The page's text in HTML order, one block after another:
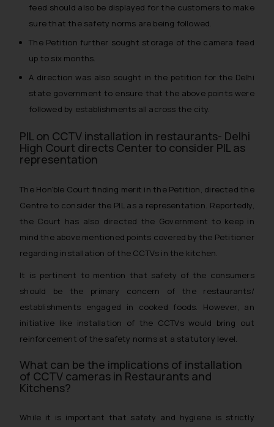
feed should also be displayed for the customers to make
sure that the safety norms are being followed.
The Petition further sought storage of the camera feed
up to six months.
A direction was also sought in the petition for the Delhi
state government to ensure that the above points were
followed by establishments all across the city.
PIL on CCTV installation in restaurants- Delhi
High Court directs Center to consider PIL as
representation
The Hon’ble Court finding merit in the Petition, directed the
Centre to consider the PIL as a representation. Reportedly,
the Court has also directed the Government to keep in
mind the above mentioned points covered by the Petitioner
regarding installation of the CCTVs in the kitchen.
It is pertinent to mention that safety of the consumers
should be the primary concern of the restaurants/
establishments engaged in cooked foods. However, an
initiative like installation of the CCTVs would bring out
reinforcement of the safety norms at a statutory level.
What can be the implications of installation
of CCTV cameras in Restaurants and
Kitchens?
While it is important that safety and hygiene is strictly